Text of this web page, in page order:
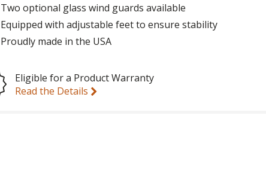
Two optional glass wind guards available
Equipped with adjustable feet to ensure stability
Proudly made in the USA
Eligible for a Product Warranty
Read the Details